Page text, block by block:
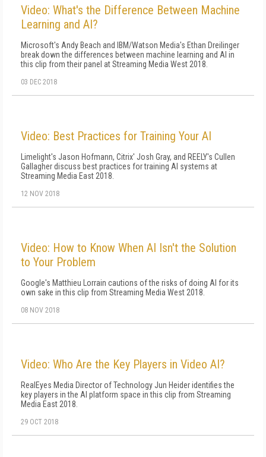
Video: What's the Difference Between Machine
Learning and AI?
Microsoft's Andy Beach and IBM/Watson Media's Ethan Dreilinger
break down the differences between machine learning and AI in
this clip from their panel at Streaming Media West 2018.
03 DEC 2018
Video: Best Practices for Training Your AI
Limelight's Jason Hofmann, Citrix' Josh Gray, and REELY's Cullen
Gallagher discuss best practices for training AI systems at
Streaming Media East 2018.
12 NOV 2018
Video: How to Know When AI Isn't the Solution
to Your Problem
Google's Matthieu Lorrain cautions of the risks of doing AI for its
own sake in this clip from Streaming Media West 2018.
08 NOV 2018
Video: Who Are the Key Players in Video AI?
RealEyes Media Director of Technology Jun Heider identifies the
key players in the AI platform space in this clip from Streaming
Media East 2018.
29 OCT 2018